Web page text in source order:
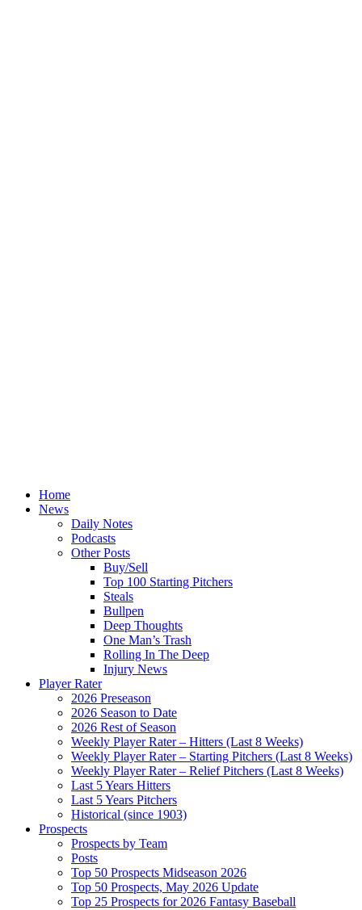
Home
News
Daily Notes
Podcasts
Other Posts
Buy/Sell
Top 100 Starting Pitchers
Steals
Bullpen
Deep Thoughts
One Man’s Trash
Rolling In The Deep
Injury News
Player Rater
2026 Preseason
2026 Season to Date
2026 Rest of Season
Weekly Player Rater – Hitters (Last 8 Weeks)
Weekly Player Rater – Starting Pitchers (Last 8 Weeks)
Weekly Player Rater – Relief Pitchers (Last 8 Weeks)
Last 5 Years Hitters
Last 5 Years Pitchers
Historical (since 1903)
Prospects
Prospects by Team
Posts
Top 50 Prospects Midseason 2026
Top 50 Prospects, May 2026 Update
Top 25 Prospects for 2026 Fantasy Baseball